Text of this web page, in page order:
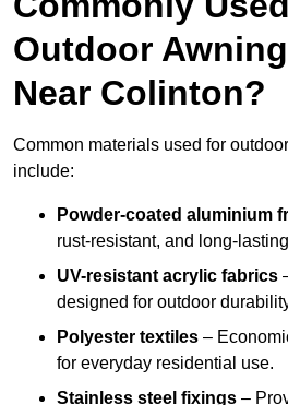
Outdoor
Near Colinton?
Common materials used for
include:
Powder-coated aluminium
rust-resistant, and long-
UV-resistant acrylic fabrics
designed for outdoor
Polyester textiles –
for everyday residential use.
Stainless steel fixings –